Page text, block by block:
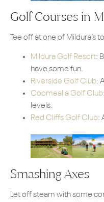
Golf Courses in
Tee off at one of Mildura’s
Mildura Golf Resort:
have some fun.
Riverside Golf Club:
Coomealla Golf Club
levels.
Red Cliffs Golf Club:
Smashing Axes
Let off steam with some